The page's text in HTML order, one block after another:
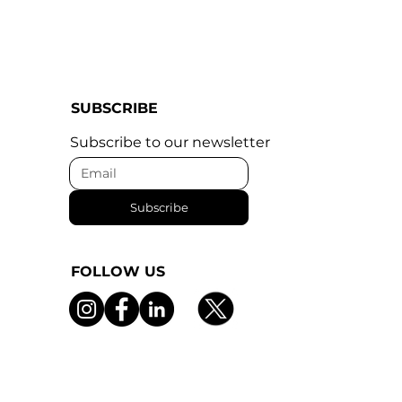
SUBSCRIBE
Subscribe to our newsletter
Subscribe
FOLLOW US